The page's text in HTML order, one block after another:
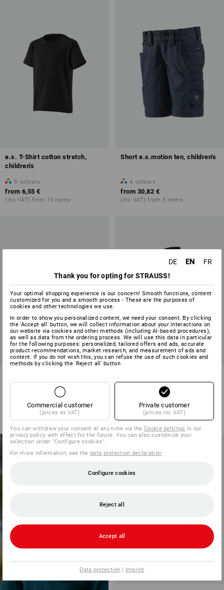
e.s. T-Shirt cotton stretch,
children's
9 colours
from 6,55 €
(inc VAT) from 10 items
Short e.s.motion ten, children's
4 colours
from 30,82 €
(inc VAT) from 3 items
8,93 €
(inc VAT) from 3 items
2020, children's
34,39 €
NEW
NEW PRODUCTS
FOR CHILDREN
DE EN
FR
Thank you for opting for STRAUSS!
Your optimal shopping experience is our concern! Smooth functions, content
customized for you and a smooth process - These are the purposes of
cookies and other technologies we use.
In order to show you personalized content, we need your consent. By clicking
the 'Accept all' button, we will collect information about your interactions on
our website via cookies and other methods (including AI‑based procedures),
as well as data from the ordering process. We will use this data in particular
for the following purposes: personalized, tailored offers and ads, accurate
product recommendations, market research, and measurement of ads and
content. If you do not wish this, you can refuse the use of such cookies and
methods by clicking the 'Reject all' button
Commercial customer
(prices ex VAT)
Private customer
(prices inc VAT)
You can withdraw your consent at any time via theCookie settings in our
privacy policy with effect for the future. You can also customize your
selection under "Configure cookies".
For more information, see thedata protection declaration
Configure cookies
Reject all
Accept all
Data protection | Imprint